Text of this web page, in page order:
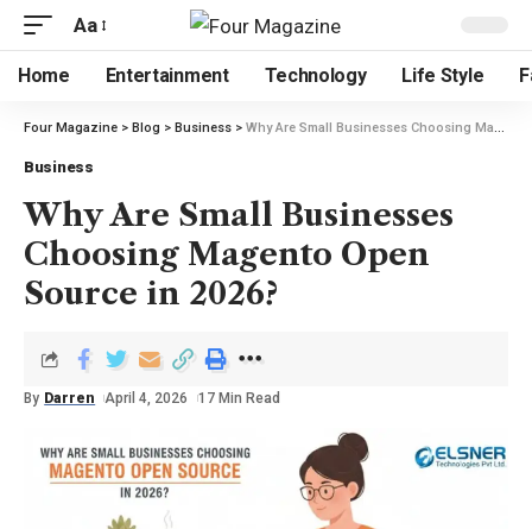
Aa
Home Entertainment Technology Life Style
Four Magazine > Blog > Business > Why Are Small Businesses Choosing Magento Open Source in 2026?
Business
Why Are Small Businesses
Choosing Magento Open
Source in 2026?
By Darren April 4, 2026 17 Min Read